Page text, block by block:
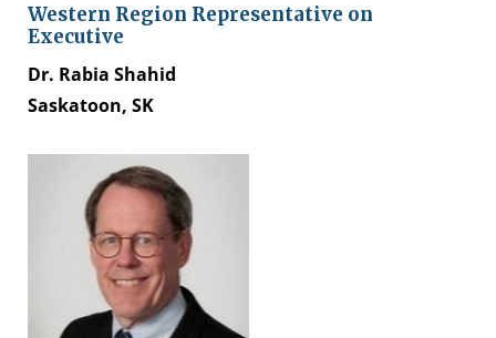
Western Region Representative on
Executive
Dr. Rabia Shahid
Saskatoon, SK